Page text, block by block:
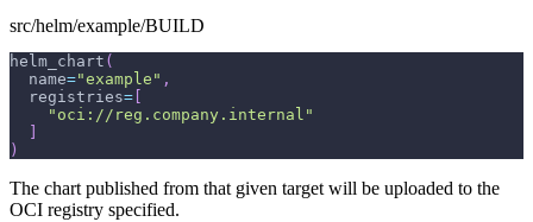
src/helm/example/BUILD
helm_chart (
  name
="example" ,
  registries
=
"oci://reg.company.internal"
)
The chart published from that given target will be uploaded to the
OCI registry specified.